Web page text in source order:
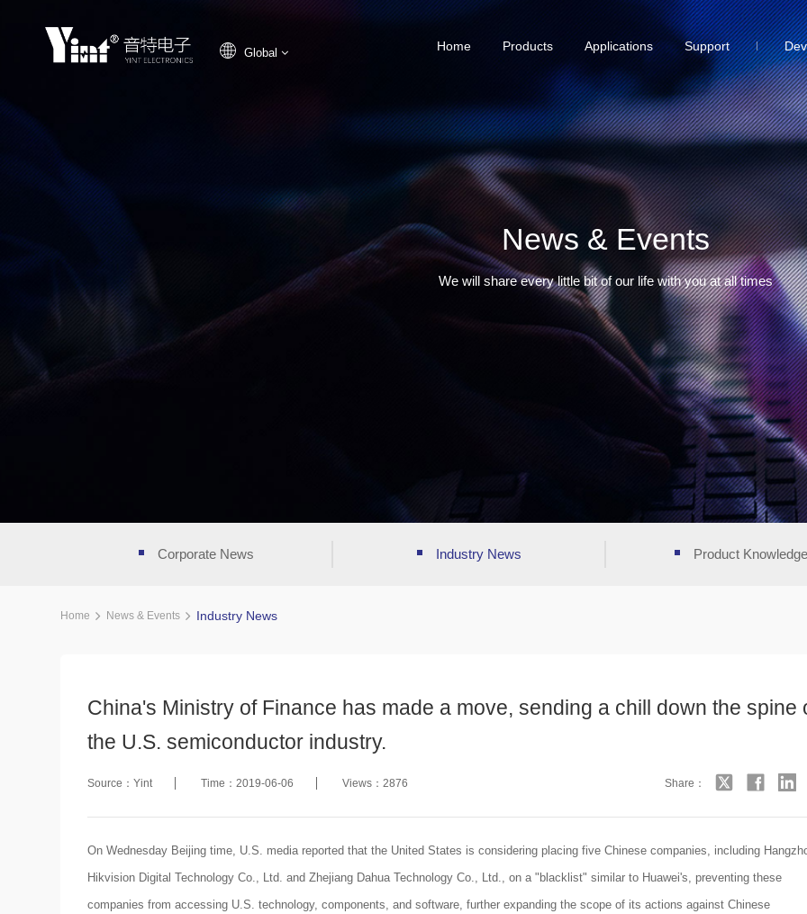
Global Home Products Applications Support
News & Events
We will share every little bit of our life with you at all times
Corporate News Industry News Product
Home News & Events Industry News
China's Ministry of Finance has made a move, sending a chill down the spine
the U.S. semiconductor industry.
Source：Yint Time：2019-06-06 Views：2876 Share：
On Wednesday Beijing time, U.S. media reported that the United States is considering placing five Chinese companies, including
Hikvision Digital Technology Co., Ltd. and Zhejiang Dahua Technology Co., Ltd., on a "blacklist" similar to Huawei's, preventing these
companies from accessing U.S. technology, components, and software, further expanding the scope of its actions against Chinese